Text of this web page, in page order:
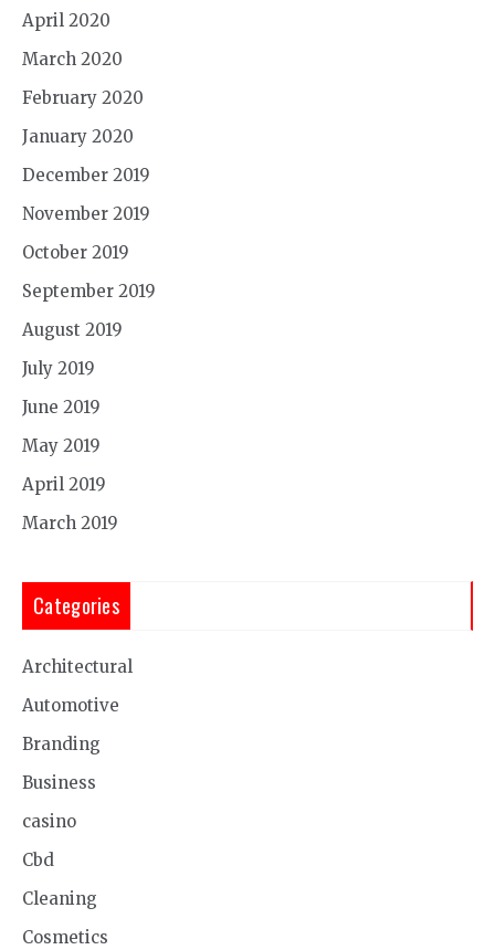
April 2020
March 2020
February 2020
January 2020
December 2019
November 2019
October 2019
September 2019
August 2019
July 2019
June 2019
May 2019
April 2019
March 2019
Categories
Architectural
Automotive
Branding
Business
casino
Cbd
Cleaning
Cosmetics